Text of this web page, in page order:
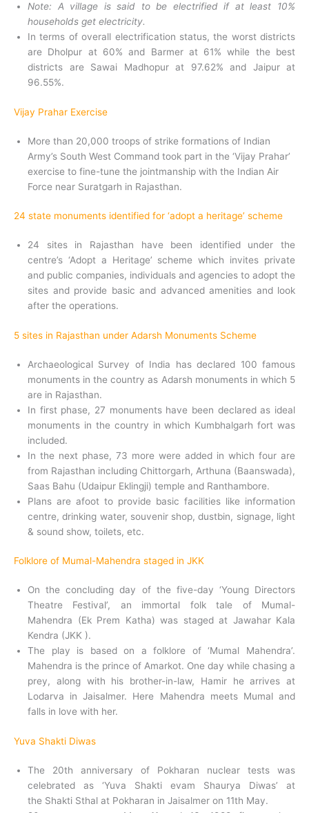
Note: A village is said to be electrified if at least 10%
households get electricity.
In terms of overall electrification status, the worst districts
are Dholpur at 60% and Barmer at 61% while the best
districts are Sawai Madhopur at 97.62% and Jaipur at
96.55%.
Vijay Prahar Exercise
More than 20,000 troops of strike formations of Indian
Army’s South West Command took part in the ‘Vijay Prahar’
exercise to fine-tune the jointmanship with the Indian Air
Force near Suratgarh in Rajasthan.
24 state monuments identified for ‘adopt a heritage’ scheme
24 sites in Rajasthan have been identified under the
centre’s ‘Adopt a Heritage’ scheme which invites private
and public companies, individuals and agencies to adopt the
sites and provide basic and advanced amenities and look
after the operations.
5 sites in Rajasthan under Adarsh Monuments Scheme
Archaeological Survey of India has declared 100 famous
monuments in the country as Adarsh monuments in which 5
are in Rajasthan.
In first phase, 27 monuments have been declared as ideal
monuments in the country in which Kumbhalgarh fort was
included.
In the next phase, 73 more were added in which four are
from Rajasthan including Chittorgarh, Arthuna (Baanswada),
Saas Bahu (Udaipur Eklingji) temple and Ranthambore.
Plans are afoot to provide basic facilities like information
centre, drinking water, souvenir shop, dustbin, signage, light
& sound show, toilets, etc.
Folklore of Mumal-Mahendra staged in JKK
On the concluding day of the five-day ‘Young Directors
Theatre Festival’, an immortal folk tale of Mumal-
Mahendra (Ek Prem Katha) was staged at Jawahar Kala
Kendra (JKK ).
The play is based on a folklore of ‘Mumal Mahendra’.
Mahendra is the prince of Amarkot. One day while chasing a
prey, along with his brother-in-law, Hamir he arrives at
Lodarva in Jaisalmer. Here Mahendra meets Mumal and
falls in love with her.
Yuva Shakti Diwas
The 20th anniversary of Pokharan nuclear tests was
celebrated as ‘Yuva Shakti evam Shaurya Diwas’ at
the Shakti Sthal at Pokharan in Jaisalmer on 11th May.